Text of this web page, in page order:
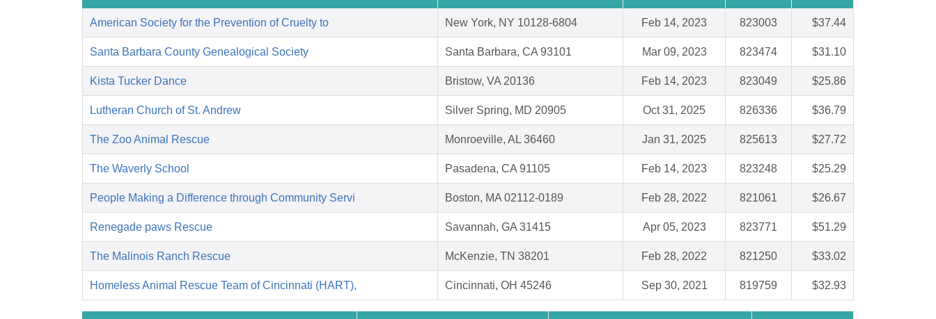
American Society for the Prevention of Cruelty to New York, NY 10128-6804 Feb 14, 2023 823003 $37.44
Santa Barbara County Genealogical Society Santa Barbara, CA 93101 Mar 09, 2023 823474 $31.10
Kista Tucker Dance Bristow, VA 20136 Feb 14, 2023 823049 $25.86
Lutheran Church of St. Andrew Silver Spring, MD 20905 Oct 31, 2025 826336 $36.79
The Zoo Animal Rescue Monroeville, AL 36460 Jan 31, 2025 825613 $27.72
The Waverly School Pasadena, CA 91105 Feb 14, 2023 823248 $25.29
People Making a Difference through Community Servi Boston, MA 02112-0189 Feb 28, 2022 821061 $26.67
Renegade paws Rescue Savannah, GA 31415 Apr 05, 2023 823771 $51.29
The Malinois Ranch Rescue McKenzie, TN 38201 Feb 28, 2022 821250 $33.02
Homeless Animal Rescue Team of Cincinnati (HART), Cincinnati, OH 45246 Sep 30, 2021 819759 $32.93